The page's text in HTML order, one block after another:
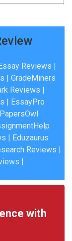
Reviews |
| GradeMiners
Reviews |
| EssayPro
PapersOwl
| Eduzaurus
Reviews |
|
with